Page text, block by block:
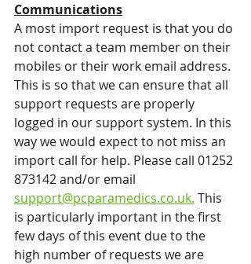
Communications
A most import request is that you do
not contact a team member on their
mobiles or their work email address.
This is so that we can ensure that all
support requests are properly
logged in our support system. In this
way we would expect to not miss an
import call for help. Please call 01252
873142 and/or email
support@pcparamedics.co.uk. This
is particularly important in the first
few days of this event due to the
high number of requests we are